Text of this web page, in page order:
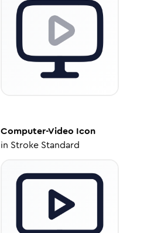
Computer-Video Icon
in Stroke Standard